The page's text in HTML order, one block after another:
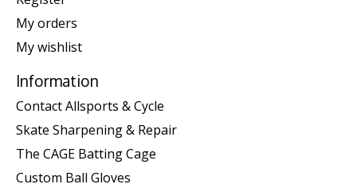
My orders
My wishlist
Information
Contact Allsports & Cycle
Skate Sharpening & Repair
The CAGE Batting Cage
Custom Ball Gloves